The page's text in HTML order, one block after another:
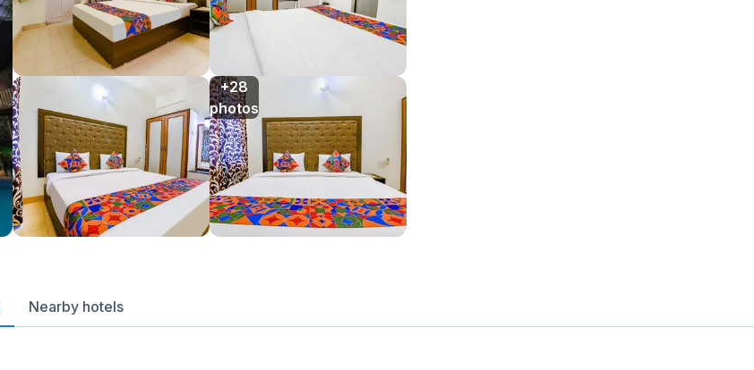
+28
photos
Nearby hotels